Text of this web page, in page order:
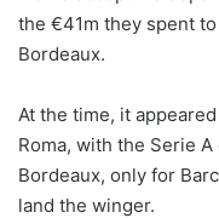
the €41m they spent
Bordeaux.
At the time, it
Roma, with the Serie
Bordeaux, only for
land the winger.